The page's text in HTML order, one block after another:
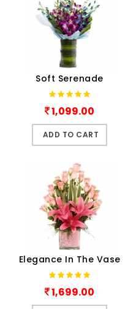
Soft Serenade
1,099.00
ADD TO CART
Elegance In The Vase
1,699.00